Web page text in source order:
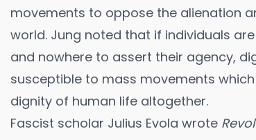
movements to oppose the alienation
world. Jung noted that if individuals
and nowhere to assert their agency,
susceptible to mass movements
dignity of human life altogether.
Fascist scholar Julius Evola wrote